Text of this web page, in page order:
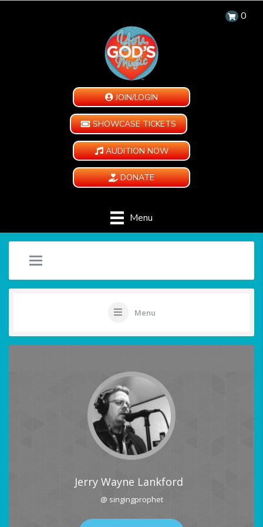
0
JOIN/LOGIN
SHOWCASE TICKETS
AUDITION NOW
DONATE
Menu
Menu
Jerry Wayne Lankford
@ singingprophet